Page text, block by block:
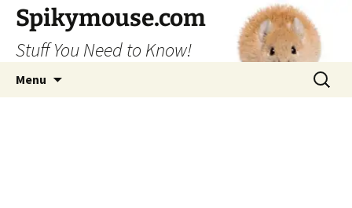
Skip
content
Spikymouse.com
Stuff You Need to Know!
Menu
Search
for: